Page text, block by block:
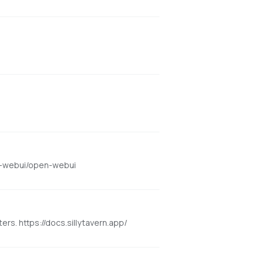
webui/open-webui
https://docs.sillytavern.app/